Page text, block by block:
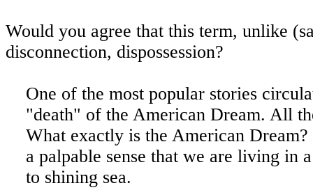
Would you agree that this term, unlike
disconnection, dispossession?
One of the most popular stories
"death" of the American Dream. All
What exactly is the American
a palpable sense that we are living in
to shining sea.